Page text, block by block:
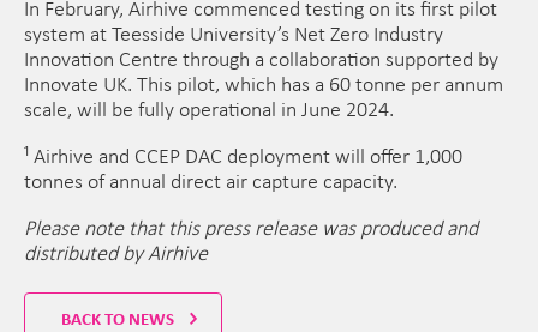
In February, Airhive commenced testing on its first pilot
system at Teesside University’s Net Zero Industry
Innovation Centre through a collaboration supported by
Innovate UK. This pilot, which has a 60 tonne per annum
scale, will be fully operational in June 2024.
¹ Airhive and CCEP DAC deployment will offer 1,000
tonnes of annual direct air capture capacity.
Please note that this press release was produced and
distributed by Airhive
BACK TO NEWS